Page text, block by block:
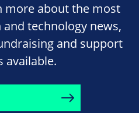
more about the most
technology news,
and support
available.